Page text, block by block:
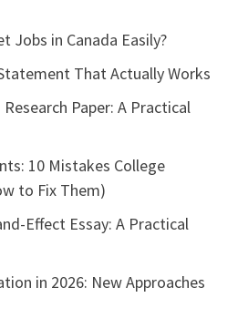
Jobs in Canada Easily?
That Actually Works
Paper: A Practical
10 Mistakes College
to Fix Them)
Effect Essay: A Practical
in 2026: New Approaches